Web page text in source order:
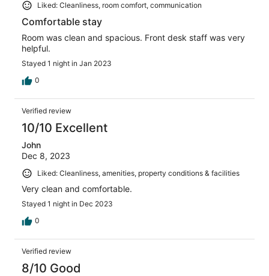
Liked: Cleanliness, room comfort, communication
Comfortable stay
Room was clean and spacious. Front desk staff was very
helpful.
Stayed 1 night in Jan 2023
0
Verified review
10/10 Excellent
John
Dec 8, 2023
Liked: Cleanliness, amenities, property conditions & facilities
Very clean and comfortable.
Stayed 1 night in Dec 2023
0
Verified review
8/10 Good